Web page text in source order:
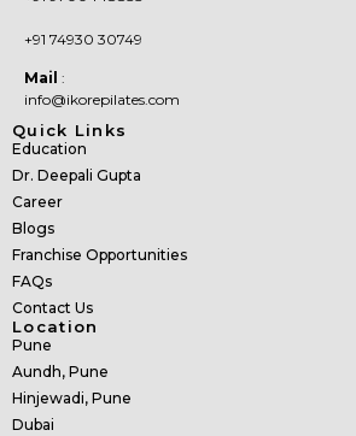
+91 74930 30749
Mail :
info@ikorepilates.com
Quick Links
Education
Dr. Deepali Gupta
Career
Blogs
Franchise Opportunities
FAQs
Contact Us
Location
Pune
Aundh, Pune
Hinjewadi, Pune
Dubai